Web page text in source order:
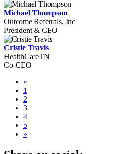
Michael Thompson
Outcome Referrals, Inc
President & CEO
Cristie Travis
HealthCareTN
Co-CEO
«
1
2
3
4
5
»